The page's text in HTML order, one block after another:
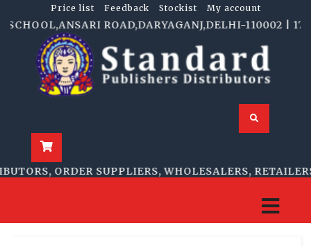
Price list Feedback Stockist My account
ROAD,DARYAGANJ,DELHI-110002 | 1705-
ORDER SUPPLIERS, WHOLESALERS, RETAILERS